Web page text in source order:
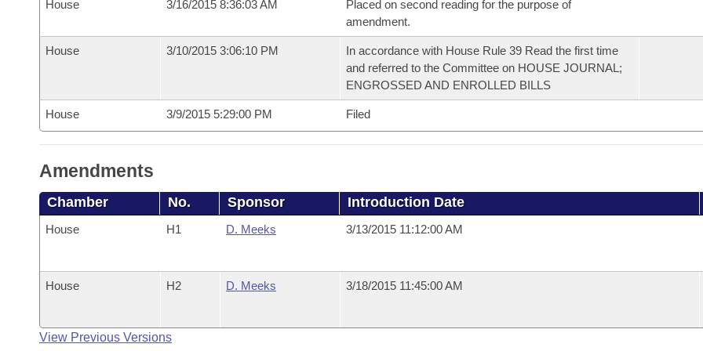
House 3/16/2015 8:36:03 AM
Placed on second reading for the purpose of
amendment.
House 3/10/2015 3:06:10 PM
In accordance with House Rule 39 Read the first time
and referred to the Committee on HOUSE JOURNAL;
ENGROSSED AND ENROLLED BILLS
House 3/9/2015 5:29:00 PM Filed
Amendments
Chamber No. Sponsor Introduction Date
House H1 D. Meeks 3/13/2015 11:12:00 AM
House H2 D. Meeks 3/18/2015 11:45:00 AM
View Previous Versions